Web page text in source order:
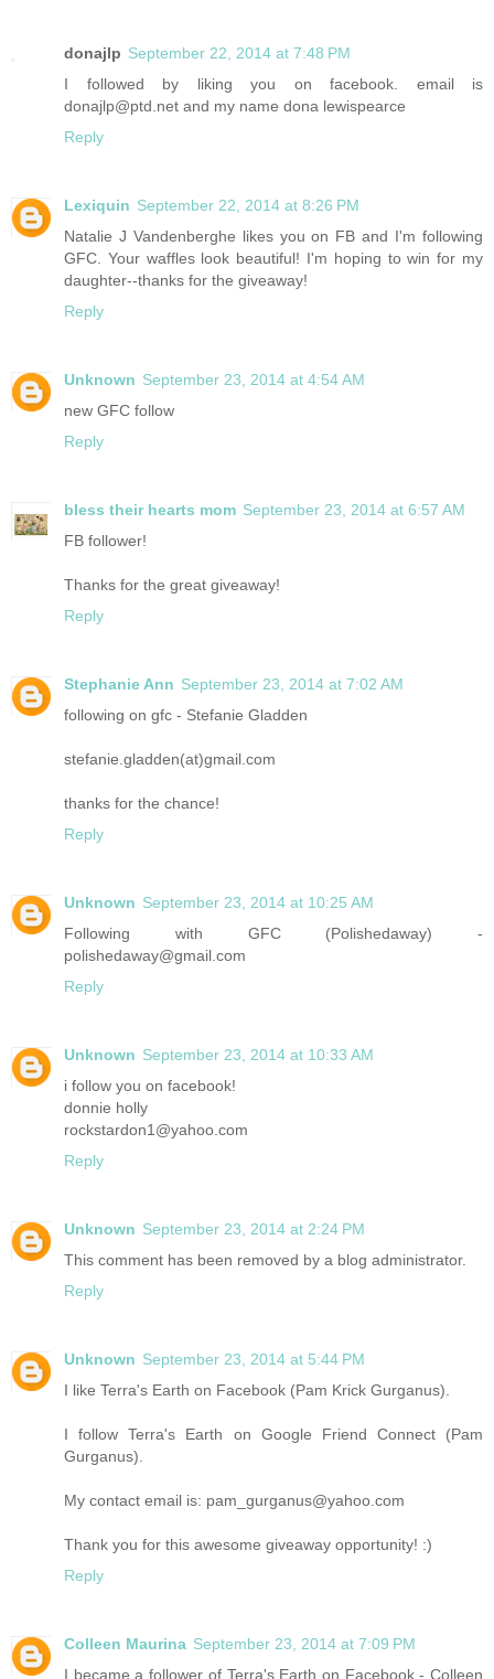
donajlp September 22, 2014 at 7:48 PM
I followed by liking you on facebook. email is
donajlp@ptd.net and my name dona lewispearce
Reply
Lexiquin September 22, 2014 at 8:26 PM
Natalie J Vandenberghe likes you on FB and I'm following
GFC. Your waffles look beautiful! I'm hoping to win for my
daughter--thanks for the giveaway!
Reply
Unknown September 23, 2014 at 4:54 AM
new GFC follow
Reply
bless their hearts mom September 23, 2014 at 6:57 AM
FB follower!
Thanks for the great giveaway!
Reply
Stephanie Ann September 23, 2014 at 7:02 AM
following on gfc - Stefanie Gladden
stefanie.gladden(at)gmail.com
thanks for the chance!
Reply
Unknown September 23, 2014 at 10:25 AM
Following with GFC (Polishedaway) -
polishedaway@gmail.com
Reply
Unknown September 23, 2014 at 10:33 AM
i follow you on facebook!
donnie holly
rockstardon1@yahoo.com
Reply
Unknown September 23, 2014 at 2:24 PM
This comment has been removed by a blog administrator.
Reply
Unknown September 23, 2014 at 5:44 PM
I like Terra's Earth on Facebook (Pam Krick Gurganus).
I follow Terra's Earth on Google Friend Connect (Pam
Gurganus).
My contact email is: pam_gurganus@yahoo.com
Thank you for this awesome giveaway opportunity! :)
Reply
Colleen Maurina September 23, 2014 at 7:09 PM
I became a follower of Terra's Earth on Facebook - Colleen